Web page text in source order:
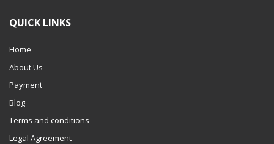
QUICK LINKS
Home
About Us
Payment
Blog
Terms and conditions
Legal Agreement